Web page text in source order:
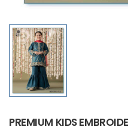
PREMIUM KIDS